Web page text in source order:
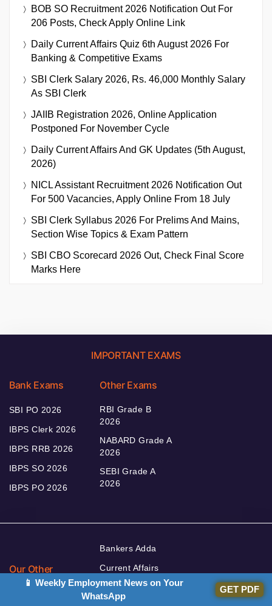
BOB SO Recruitment 2026 Notification Out For
206 Posts, Check Apply Online Link
Daily Current Affairs Quiz 6th August 2026 For
Banking & Competitive Exams
SBI Clerk Salary 2026, Rs. 46,000 Monthly Salary
As SBI Clerk
JAIIB Registration 2026, Online Application
Postponed For November Cycle
Daily Current Affairs And GK Updates (5th August,
2026)
NICL Assistant Recruitment 2026 Notification Out
For 500 Vacancies, Apply Online From 18 July
SBI Clerk Syllabus 2026 For Prelims And Mains,
Section Wise Topics & Exam Pattern
SBI CBO Scorecard 2026 Out, Check Final Score
Marks Here
IMPORTANT EXAMS
Bank Exams
SBI PO 2026
IBPS Clerk 2026
IBPS RRB 2026
IBPS SO 2026
IBPS PO 2026
Other Exams
RBI Grade B
2026
NABARD Grade A
2026
SEBI Grade A
2026
Our Other
Websites
Bankers Adda
Current Affairs
Adda Exams
📱 Weekly Employment News on Your
WhatsApp
GET PDF